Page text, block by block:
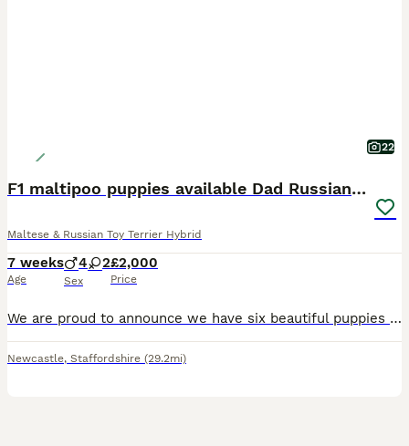
22
F1 maltipoo puppies available Dad Russian poodle
Maltese & Russian Toy Terrier Hybrid
7 weeks
Age
4 2
Sex
£2,000
Price
We are proud to announce we have six beautiful puppies that are now 7 weeks old and will be ready to leave for there for home soon they will be wormed and flee up-to-date. Also vaccinated if requested
Newcastle, Staffordshire (29.2mi)